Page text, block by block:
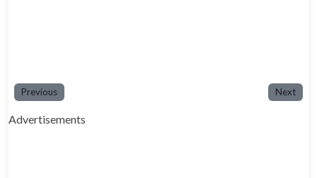
Previous Next
Advertisements